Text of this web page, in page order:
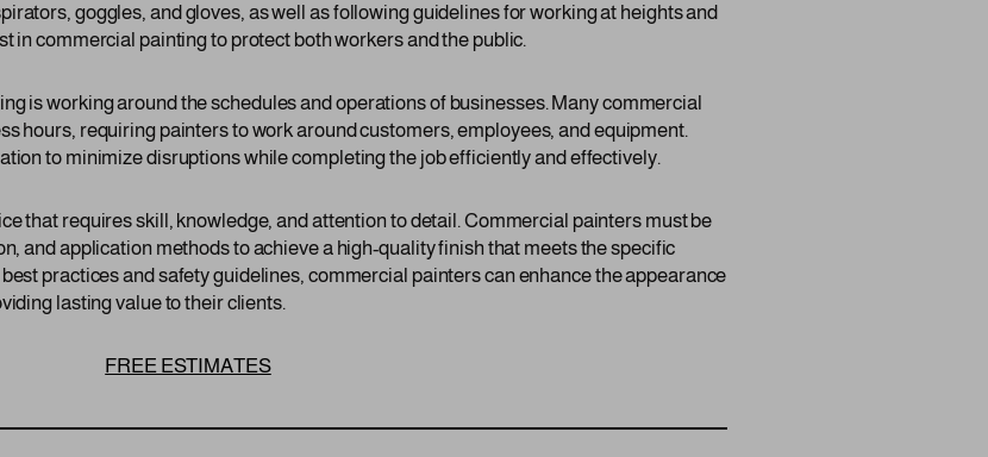
goggles, and gloves, as well as following guidelines for working at heights and
in commercial painting to protect both workers and the public.
is working around the schedules and operations of businesses. Many commercial
hours, requiring painters to work around customers, employees, and equipment.
to minimize disruptions while completing the job efficiently and effectively.
that requires skill, knowledge, and attention to detail. Commercial painters must be
and application methods to achieve a high-quality finish that meets the specific
practices and safety guidelines, commercial painters can enhance the appearance
lasting value to their clients.
FREE ESTIMATES